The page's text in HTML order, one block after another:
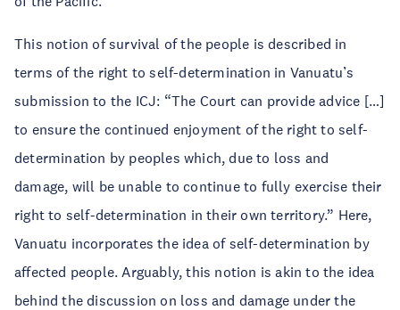
This notion of survival of the people is described in
terms of the right to self-determination in Vanuatu’s
submission to the ICJ: “The Court can provide advice […]
to ensure the continued enjoyment of the right to self-
determination by peoples which, due to loss and
damage, will be unable to continue to fully exercise their
right to self-determination in their own territory.” Here,
Vanuatu incorporates the idea of self-determination by
affected people. Arguably, this notion is akin to the idea
behind the discussion on loss and damage under the